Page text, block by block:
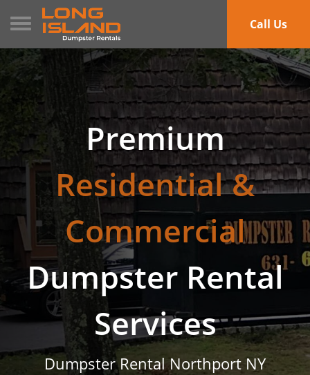
Toggle navigation Call Us
Premium
Residential &
Commercial
Dumpster Rental
Services
Dumpster Rental Northport NY